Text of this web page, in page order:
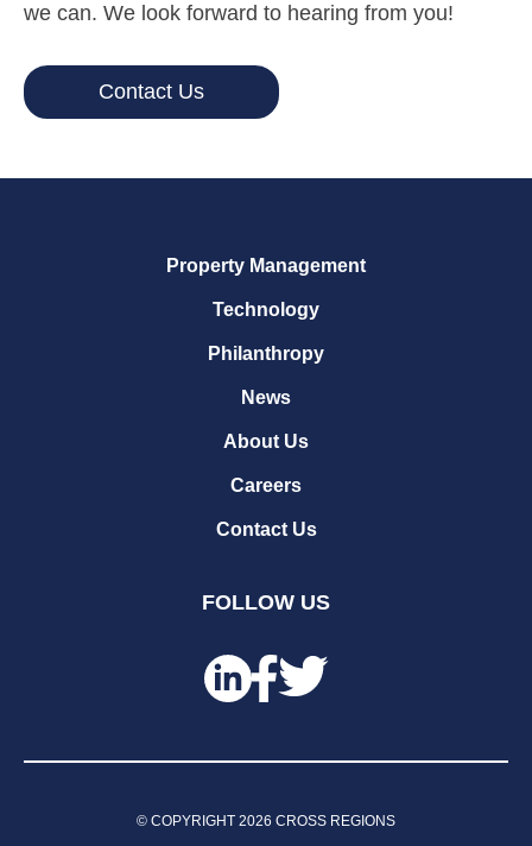
we can. We look forward to hearing from you!
Contact Us
Property Management
Technology
Philanthropy
News
About Us
Careers
Contact Us
FOLLOW US
© COPYRIGHT 2026 CROSS REGIONS